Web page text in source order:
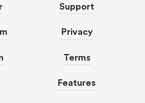
Support
Privacy
Terms
Features